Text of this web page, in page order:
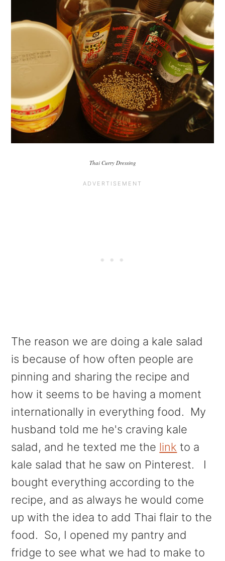
Thai Curry Dressing
The reason we are doing a kale salad
is because of how often people are
pinning and sharing the recipe and
how it seems to be having a moment
internationally in everything food. My
husband told me he's craving kale
salad, and he texted me the link to a
kale salad that he saw on Pinterest. I
bought everything according to the
recipe, and as always he would come
up with the idea to add Thai flair to the
food. So, I opened my pantry and
fridge to see what we had to make to